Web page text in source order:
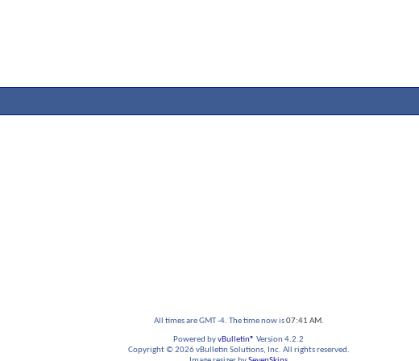
All times are GMT -4. The time now is07:41 AM.
Powered byvBulletin® Version 4.2.2
Copyright © 2026 vBulletin Solutions, Inc. All rights reserved.